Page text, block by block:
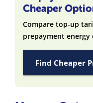
Cheaper
Compare top-up
prepayment energy
Find Cheaper